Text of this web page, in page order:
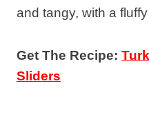
and tangy, with a
Get The Recipe:
Sliders